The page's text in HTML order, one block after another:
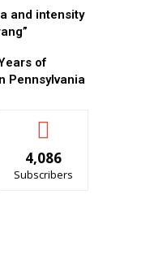
and intensity
of
Pennsylvania
4,086
Subscribers